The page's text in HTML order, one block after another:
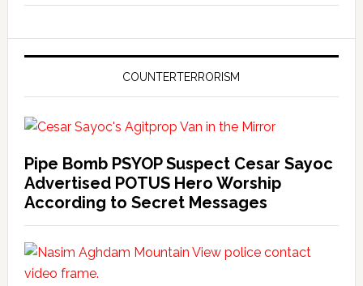
COUNTERTERRORISM
Pipe Bomb PSYOP Suspect Cesar Sayoc
Advertised POTUS Hero Worship
According to Secret Messages